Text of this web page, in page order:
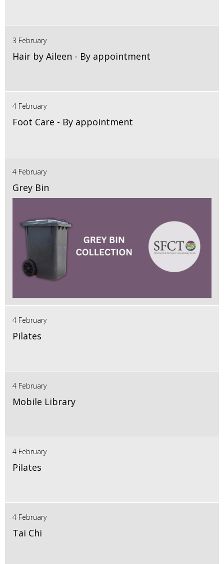
3 February
Hair by Aileen - By appointment
4 February
Foot Care - By appointment
4 February
Grey Bin
4 February
Pilates
4 February
Mobile Library
4 February
Pilates
4 February
Tai Chi